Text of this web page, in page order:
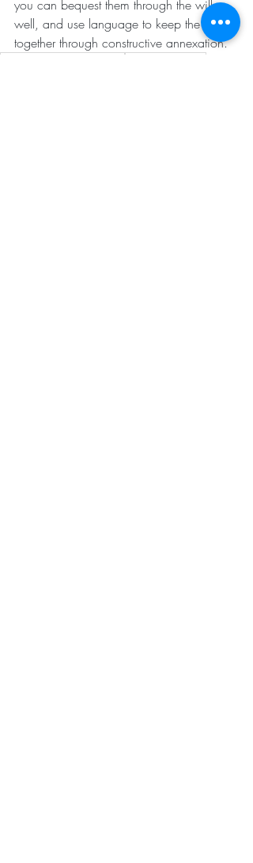
you can bequest them through the will as
well, and use language to keep the two
together through constructive annexation.